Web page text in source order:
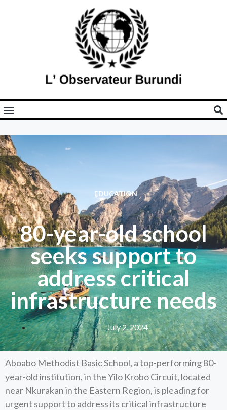
EDUCATION
80-year-old school
seeks support to
address critical
infrastructure needs
July 2, 2024
Aboabo Methodist Basic School, a top-performing 80-
year-old institution, in the Yilo Krobo Circuit, located
near Nkurakan in the Eastern Region, is pleading for
urgent support to address its critical infrastructure